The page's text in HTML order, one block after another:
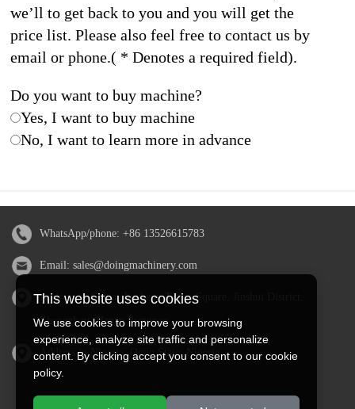
we’ll to get back to you and you will get the
price list. Please also feel free to contact us by
email or phone.( * Denotes a required field).
Do you want to buy machine?
Yes, I want to buy machine
No, I want to learn more in advance
WhatsApp/phone: +86 13526615783
Email: sales@doingmachinery.com
Address in China: Jincheng Times Square, Jinshui District,
Zhengzhou, Henan Province
Address in Nigeria: Ogun State, Nigeria
This website uses cookies
We use cookies to improve your browsing
experience, analyze site traffic and personalize
content. By clicking accept you consent to our cookie
policy.